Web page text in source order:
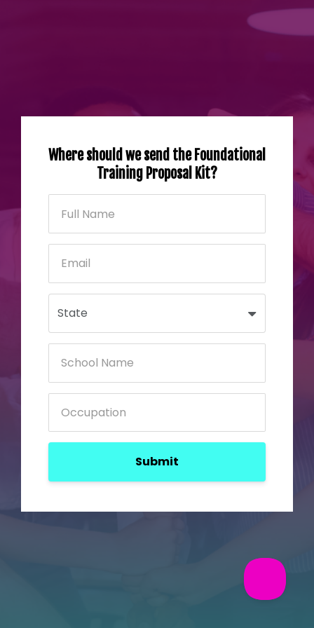
Where should we send the Foundational
Training Proposal Kit?
Submit